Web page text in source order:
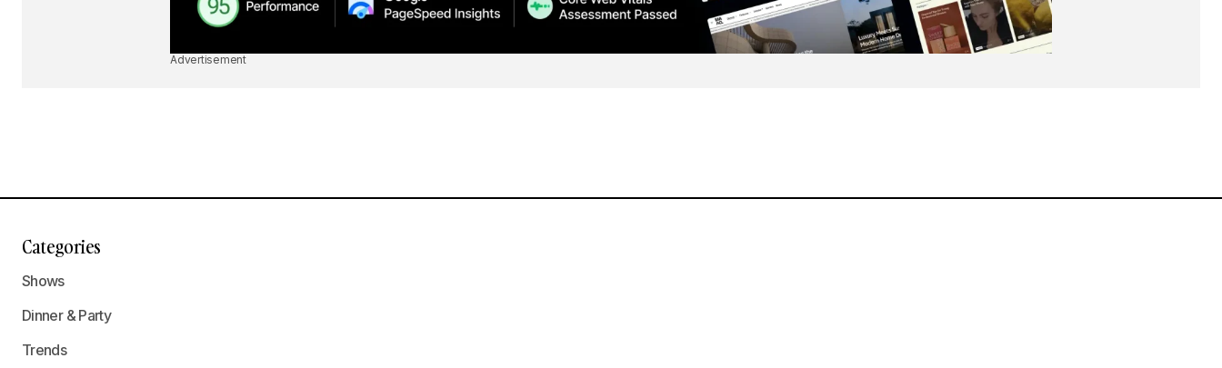
Advertisement
Categories
Shows
Dinner & Party
Trends